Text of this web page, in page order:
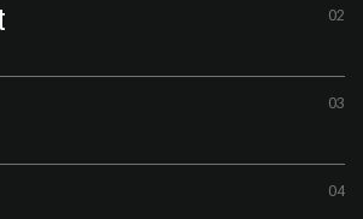
02
03
04